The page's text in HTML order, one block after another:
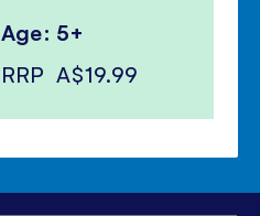
Age: 5+
RRP A$19.99